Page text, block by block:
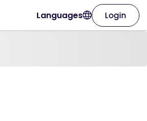
Languages Login